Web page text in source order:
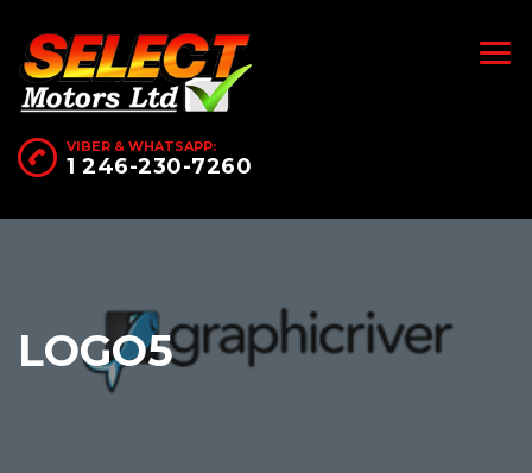
VIBER & WHATSAPP:
1 246-230-7260
LOGO5